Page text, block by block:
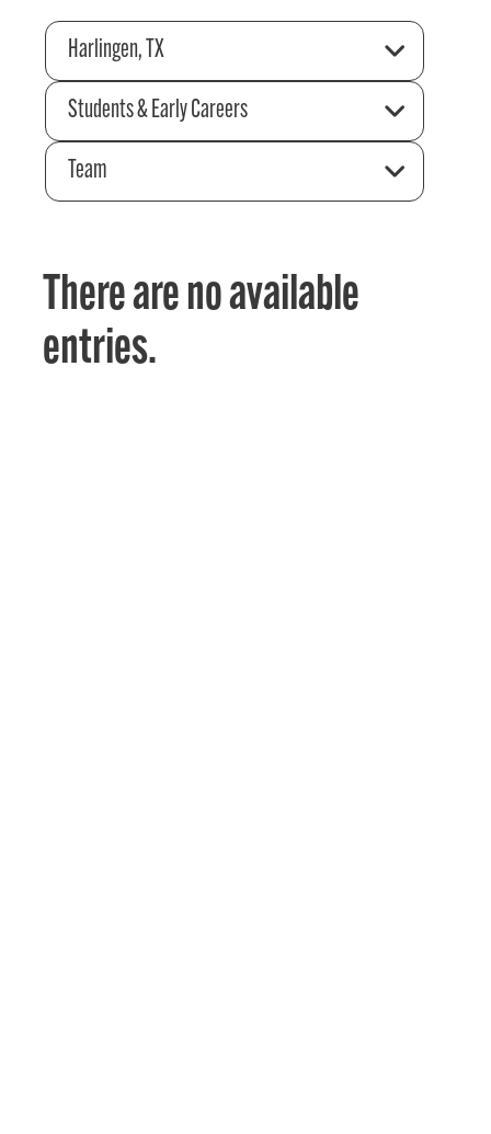
Harlingen, TX
Students & Early Careers
Team
There are no available
entries.